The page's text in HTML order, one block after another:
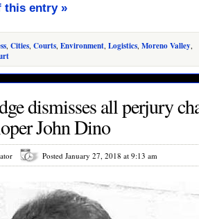
this entry »
Cities Courts Environment Logistics Moreno Valley
dismisses all perjury
John Dino
Posted January 27, 2018 at 9:13 am